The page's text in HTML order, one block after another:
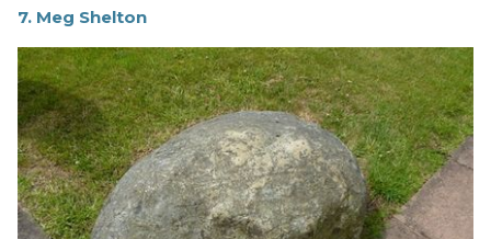
7. Meg Shelton